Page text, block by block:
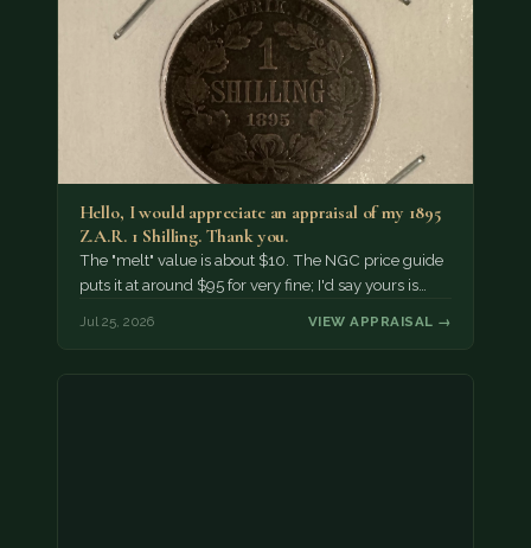
Hello, I would appreciate an appraisal of my 1895
Z.A.R. 1 Shilling. Thank you.
The "melt" value is about $10. The NGC price guide
puts it at around $95 for very fine; I'd say yours is…
Jul 25, 2026 VIEW APPRAISAL →